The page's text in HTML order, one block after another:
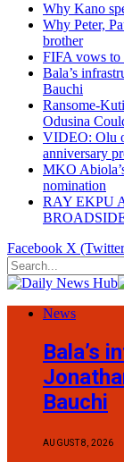
Why Kano
Why Peter,
brother
FIFA vows to
Bala’s
Bauchi
Ransome-
Odusina
VIDEO: Olu
anniversary
MKO
nomination
RAY EKPU
Facebook X
News
Bala’s
Bauchi
AUGUST 8, 2026